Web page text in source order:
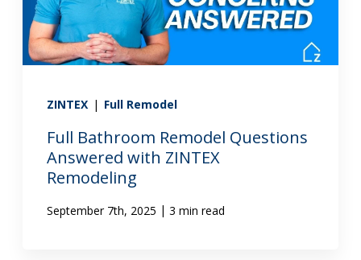
ZINTEX | Full Remodel
Full Bathroom Remodel Questions
Answered with ZINTEX
Remodeling
September 7th, 2025 | 3 min read